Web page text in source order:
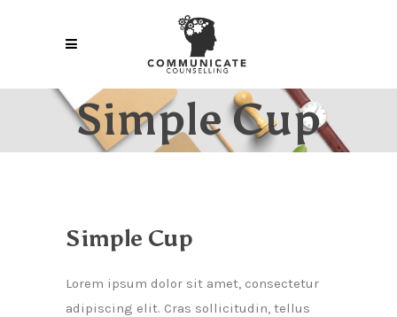
Simple Cup
Simple Cup
Lorem ipsum dolor sit amet, consectetur
adipiscing elit. Cras sollicitudin, tellus